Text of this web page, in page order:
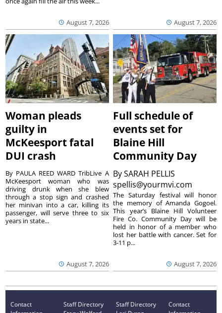
August 7, 2026 August 7, 2026
Woman pleads
guilty in
McKeesport fatal
DUI crash
August 7, 2026
By PAULA REED WARD TribLive A
McKeesport woman who was
driving drunk when she blew
through a stop sign and crashed
her minivan into a car, killing its
passenger, will serve three to six
years in state...
Full schedule of
events set for
Blaine Hill
Community Day
BySARAH PELLIS
spellis@yourmvi.com
August 7, 2026
The Saturday festival will honor
the memory of Amanda Gogoel.
This year’s Blaine Hill Volunteer
Fire Co. Community Day will be
held in honor of a member who
lost her battle with cancer. Set for
3-11 p...
Contact
Staff Directory
Staff Directory
Contact